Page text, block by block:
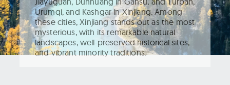
Urumqi, and Kashgar in Xinjiang. Among
these cities, Xinjiang stands out as the most
mysterious, with its remarkable natural
landscapes, well-preserved historical sites,
and vibrant minority traditions.